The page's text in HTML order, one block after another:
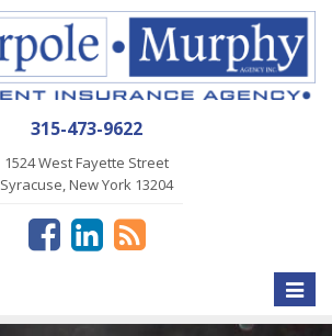
315-473-9622
1524 West Fayette Street
Syracuse, New York 13204
Toggle